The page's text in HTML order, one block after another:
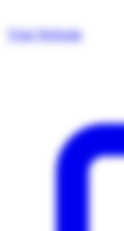
Visit Website